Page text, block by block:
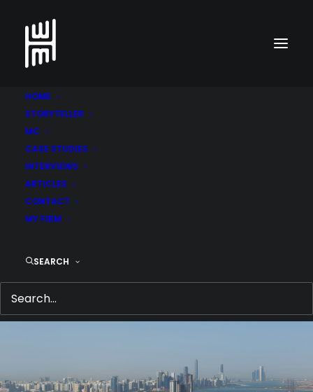
HOME
STORYTELLER
MC
CASE STUDIES
INTERVIEWS
ARTICLES
CONTACT
MY FIRM
SEARCH
Go back to cases
Abu Dhabi Ports